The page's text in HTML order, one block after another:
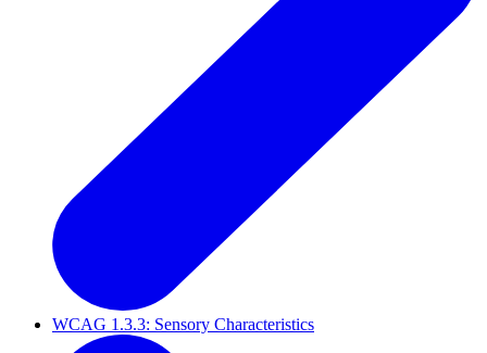
WCAG 1.3.3: Sensory Characteristics